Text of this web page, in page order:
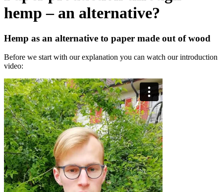
hemp – an alternative?
Hemp as an alternative to paper made out of wood
Before we start with our explanation you can watch our introduction
video: